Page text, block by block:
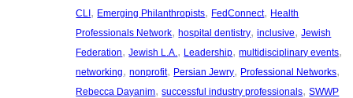
CLI, Emerging Philanthropists, FedConnect, Health
Professionals Network, hospital dentistry, inclusive, Jewish
Federation, Jewish L.A., Leadership, multidisciplinary events
networking, nonprofit, Persian Jewry, Professional Networks
Rebecca Dayanim, successful industry professionals, SWWP